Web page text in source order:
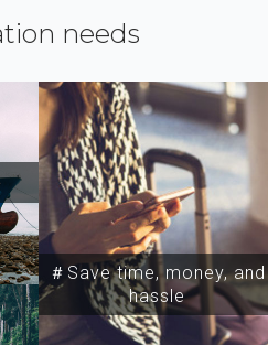
needs
＃Save time, money, and
hassle